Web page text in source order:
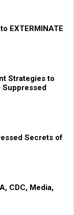
EXTERMINATE
Strategies to
Suppressed
Secrets of
CDC, Media,